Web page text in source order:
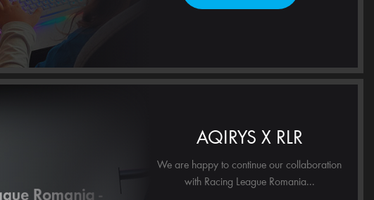
AQIRYS X RLR
We are happy to continue our collaboration
with Racing League Romania...